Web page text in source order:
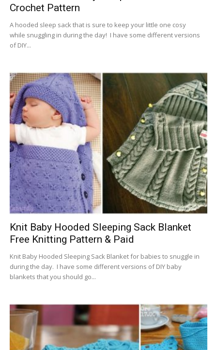
Crochet Pattern
A hooded sleep sack that is sure to keep your little one cosy
while snuggling in during the day! I have some different versions
of DIY...
Knit Baby Hooded Sleeping Sack Blanket
Free Knitting Pattern & Paid
Knit Baby Hooded Sleeping Sack Blanket for babies to snuggle in
during the day. I have some different versions of DIY baby
blankets that you should go...